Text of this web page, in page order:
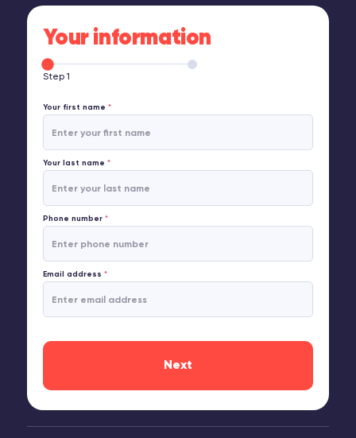
Your information
Step 1
Your first name *
Your last name *
Phone number *
Email address *
Next